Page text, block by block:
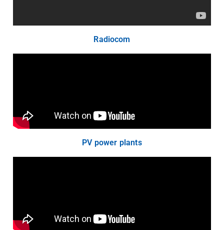
Radiocom
PV power plants